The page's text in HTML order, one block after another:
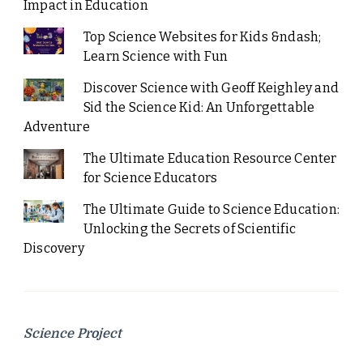
Impact in Education
Top Science Websites for Kids &ndash;
Learn Science with Fun
Discover Science with Geoff Keighley and
Sid the Science Kid: An Unforgettable
Adventure
The Ultimate Education Resource Center
for Science Educators
The Ultimate Guide to Science Education:
Unlocking the Secrets of Scientific
Discovery
Science Project